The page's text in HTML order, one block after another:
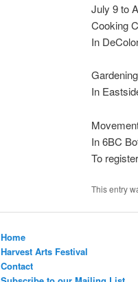
July 9 to
Cooking
In
In
In 6BC
To
This entry
Home
Harvest Arts Festival
Contact